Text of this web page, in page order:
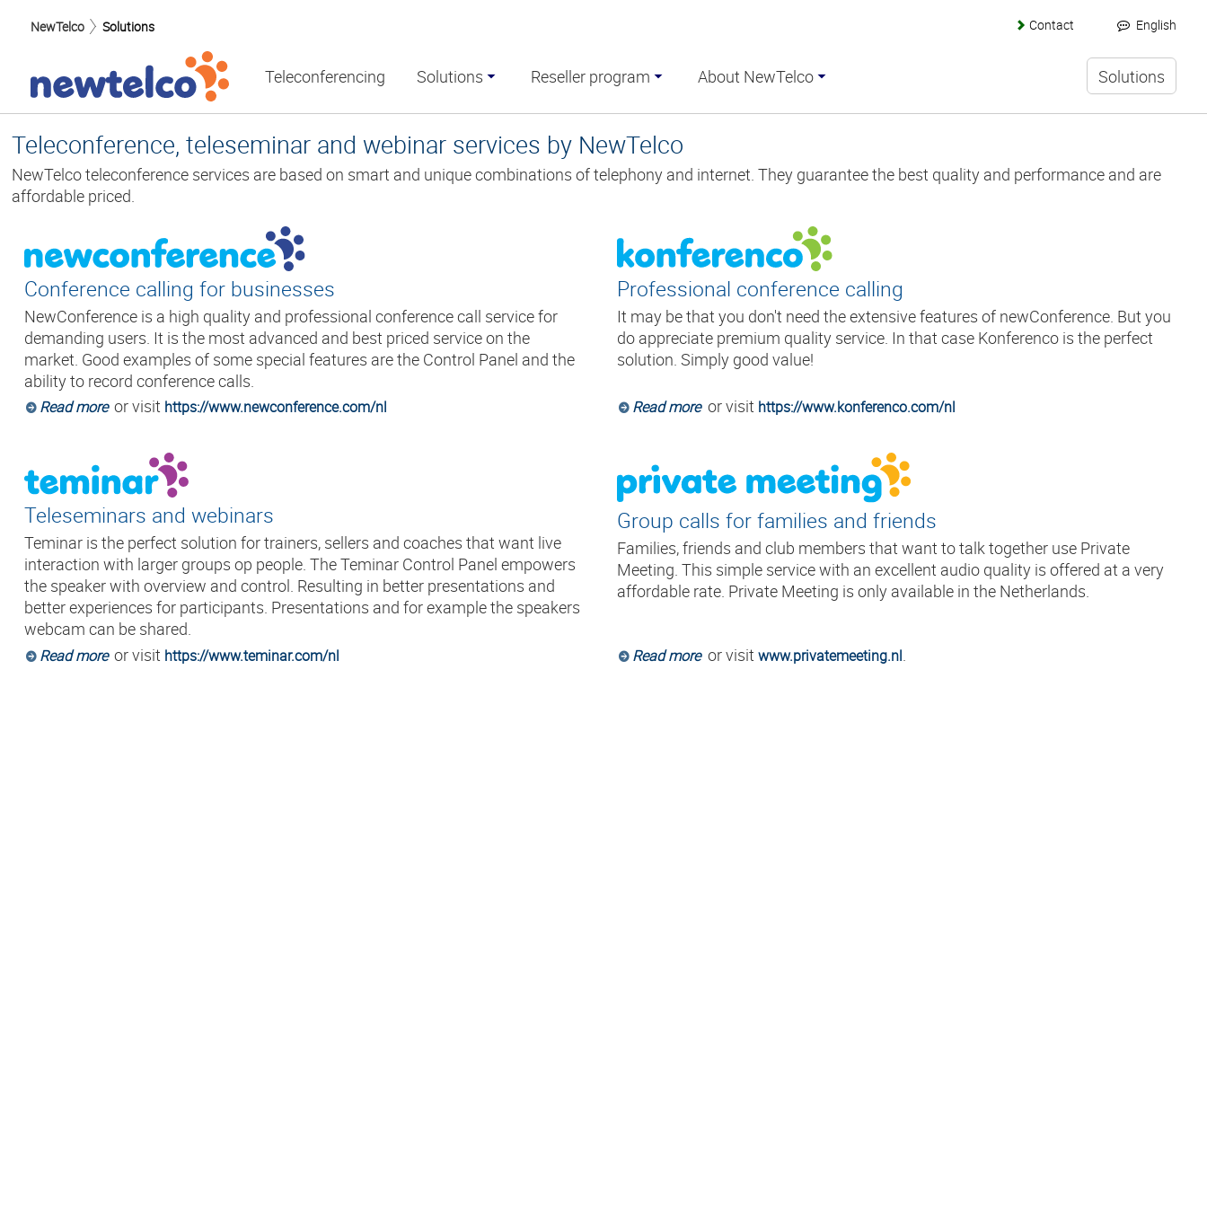
Teleconference, teleseminar and webinar services by NewTelco
NewTelco teleconference services are based on smart and unique combinations of telephony and internet. They guarantee the best quality and performance and are
affordable priced.
Conference calling for businesses
NewConference is a high quality and professional conference call service for
demanding users. It is the most advanced and best priced service on the
market. Good examples of some special features are the Control Panel and the
ability to record conference calls.
Read more or visit https://www.newconference.com/nl
Professional conference calling
It may be that you don't need the extensive features of newConference. But you
do appreciate premium quality service. In that case Konferenco is the perfect
solution. Simply good value!
Read more or visit https://www.konferenco.com/nl
Teleseminars and webinars
Teminar is the perfect solution for trainers, sellers and coaches that want live
interaction with larger groups op people. The Teminar Control Panel empowers
the speaker with overview and control. Resulting in better presentations and
better experiences for participants. Presentations and for example the speakers
webcam can be shared.
Read more or visit https://www.teminar.com/nl
Group calls for families and friends
Families, friends and club members that want to talk together use Private
Meeting. This simple service with an excellent audio quality is offered at a very
affordable rate. Private Meeting is only available in the Netherlands.
Read more or visit www.privatemeeting.nl
NewTelco Solutions English
Contact
Teleconferencing Solutions Reseller program About NewTelco Solutions